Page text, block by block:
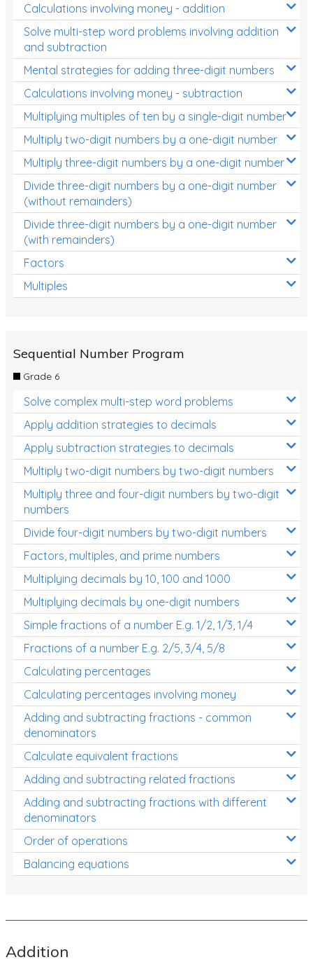
Calculations involving money - addition
Solve multi-step word problems involving addition
and subtraction
Mental strategies for adding three-digit numbers
Calculations involving money - subtraction
Multiplying multiples of ten by a single-digit number
Multiply two-digit numbers by a one-digit number
Multiply three-digit numbers by a one-digit number
Divide three-digit numbers by a one-digit number
(without remainders)
Divide three-digit numbers by a one-digit number
(with remainders)
Factors
Multiples
Sequential Number Program
Grade 6
Solve complex multi-step word problems
Apply addition strategies to decimals
Apply subtraction strategies to decimals
Multiply two-digit numbers by two-digit numbers
Multiply three and four-digit numbers by two-digit
numbers
Divide four-digit numbers by two-digit numbers
Factors, multiples, and prime numbers
Multiplying decimals by 10, 100 and 1000
Multiplying decimals by one-digit numbers
Simple fractions of a number E.g. 1/2, 1/3, 1/4
Fractions of a number E.g. 2/5, 3/4, 5/8
Calculating percentages
Calculating percentages involving money
Adding and subtracting fractions - common
denominators
Calculate equivalent fractions
Adding and subtracting related fractions
Adding and subtracting fractions with different
denominators
Order of operations
Balancing equations
Addition